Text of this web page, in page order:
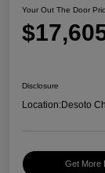
Your Out The Door
Disclosure
Location:Desoto
Get More